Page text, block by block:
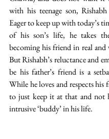
with his teenage son,
Eager to keep up with today’s
of his son’s life, he takes
becoming his friend in real
But Rishabh’s reluctance and
be his father’s friend is a
While he loves and respects his
to just keep it at that and not
intrusive ‘buddy’ in his life.